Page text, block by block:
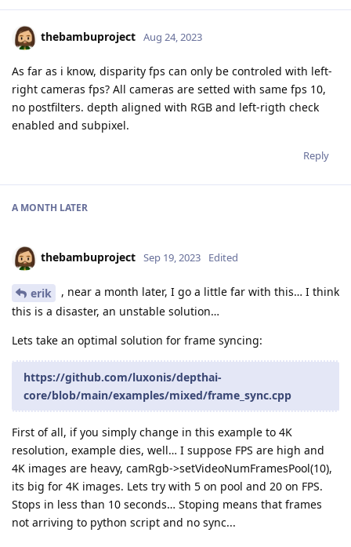
thebambuproject Aug 24, 2023
As far as i know, disparity fps can only be controled with left-
right cameras fps? All cameras are setted with same fps 10,
no postfilters. depth aligned with RGB and left-rigth check
enabled and subpixel.
Reply
A MONTH LATER
thebambuproject Sep 19, 2023 Edited
erik
, near a month later, I go a little far with this… I think
this is a disaster, an unstable solution…
Lets take an optimal solution for frame syncing:
https://github.com/luxonis/depthai-
core/blob/main/examples/mixed/frame_sync.cpp
First of all, if you simply change in this example to 4K
resolution, example dies, well… I suppose FPS are high and
4K images are heavy, camRgb->setVideoNumFramesPool(10),
its big for 4K images. Lets try with 5 on pool and 20 on FPS.
Stops in less than 10 seconds… Stoping means that frames
not arriving to python script and no sync...